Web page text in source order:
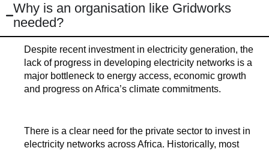
Why is an organisation like Gridworks
needed?
Despite recent investment in electricity generation, the
lack of progress in developing electricity networks is a
major bottleneck to energy access, economic growth
and progress on Africa’s climate commitments.
There is a clear need for the private sector to invest in
electricity networks across Africa. Historically, most